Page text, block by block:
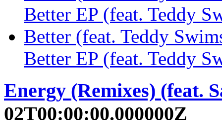
Better EP (feat. Teddy
Better (feat. Teddy
Better EP (feat. Teddy
Energy (Remixes) (feat.
02T00:00:00.000000Z